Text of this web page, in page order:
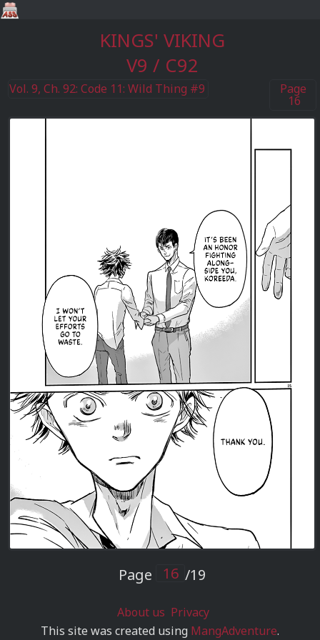
KINGS' VIKING
V9 / C92
Vol. 9, Ch. 92: Code 11: Wild Thing #9 Page
16
Page /19
About us Privacy
This site was created using MangAdventure.